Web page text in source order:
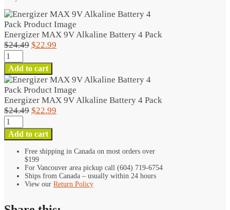
Energizer MAX 9V Alkaline Battery 4 Pack
$24.49 Original
was:
$24.49.
$22.99
$22.99.
Energizer
MAX
9V
Alkaline
Battery
4
Pack
quantity
Add to cart
Energizer MAX 9V Alkaline Battery 4 Pack
$24.49 Original
was:
$24.49.
$22.99
Energizer
MAX
9V
Alkaline
Battery
Pack
Add to cart
Free shipping in Canada on most orders over
$199
For Vancouver area pickup call (604) 719-6754
Ships from Canada – usually within 24 hours
View our Return Policy